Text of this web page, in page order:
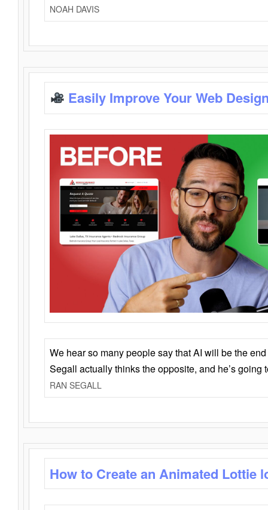
NOAH DAVIS
Easily Improve Your Web
We hear so many people say that AI will be the
Segall actually thinks the opposite, and he’s going
RAN SEGALL
How to Create an Animated Lottie